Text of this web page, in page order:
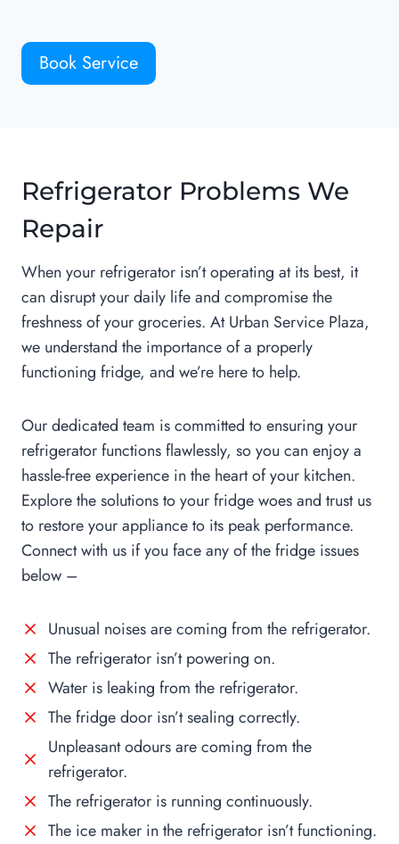
Book Service
Refrigerator Problems We
Repair
When your refrigerator isn’t operating at its best, it
can disrupt your daily life and compromise the
freshness of your groceries. At Urban Service Plaza,
we understand the importance of a properly
functioning fridge, and we’re here to help.
Our dedicated team is committed to ensuring your
refrigerator functions flawlessly, so you can enjoy a
hassle-free experience in the heart of your kitchen.
Explore the solutions to your fridge woes and trust us
to restore your appliance to its peak performance.
Connect with us if you face any of the fridge issues
below –
Unusual noises are coming from the refrigerator.
The refrigerator isn’t powering on.
Water is leaking from the refrigerator.
The fridge door isn’t sealing correctly.
Unpleasant odours are coming from the
refrigerator.
The refrigerator is running continuously.
The ice maker in the refrigerator isn’t functioning.